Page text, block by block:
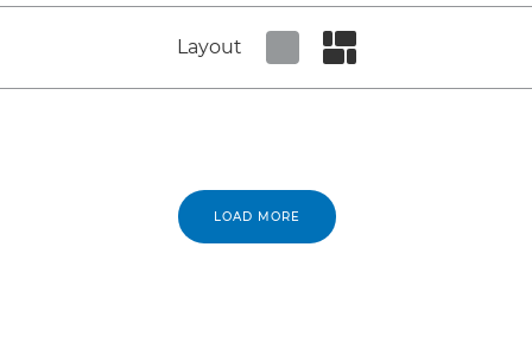
Layout
LOAD MORE